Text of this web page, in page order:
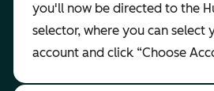
you'll now be directed to the
selector, where you can select
account and click “Choose